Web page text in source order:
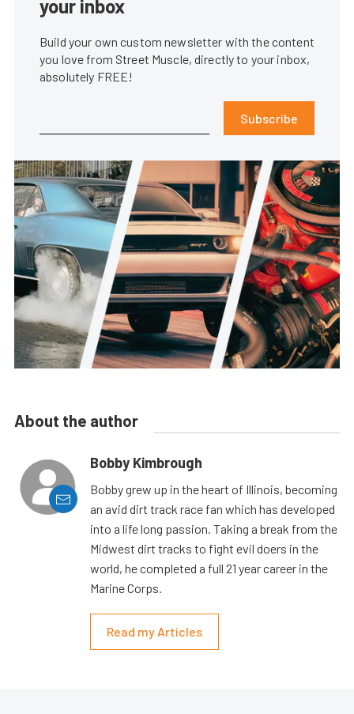
your inbox
Build your own custom newsletter with the content
you love from Street Muscle, directly to your inbox,
absolutely FREE!
Subscribe
About the author
Bobby Kimbrough
Bobby grew up in the heart of Illinois, becoming
an avid dirt track race fan which has developed
into a life long passion. Taking a break from the
Midwest dirt tracks to fight evil doers in the
world, he completed a full 21 year career in the
Marine Corps.
Read my Articles